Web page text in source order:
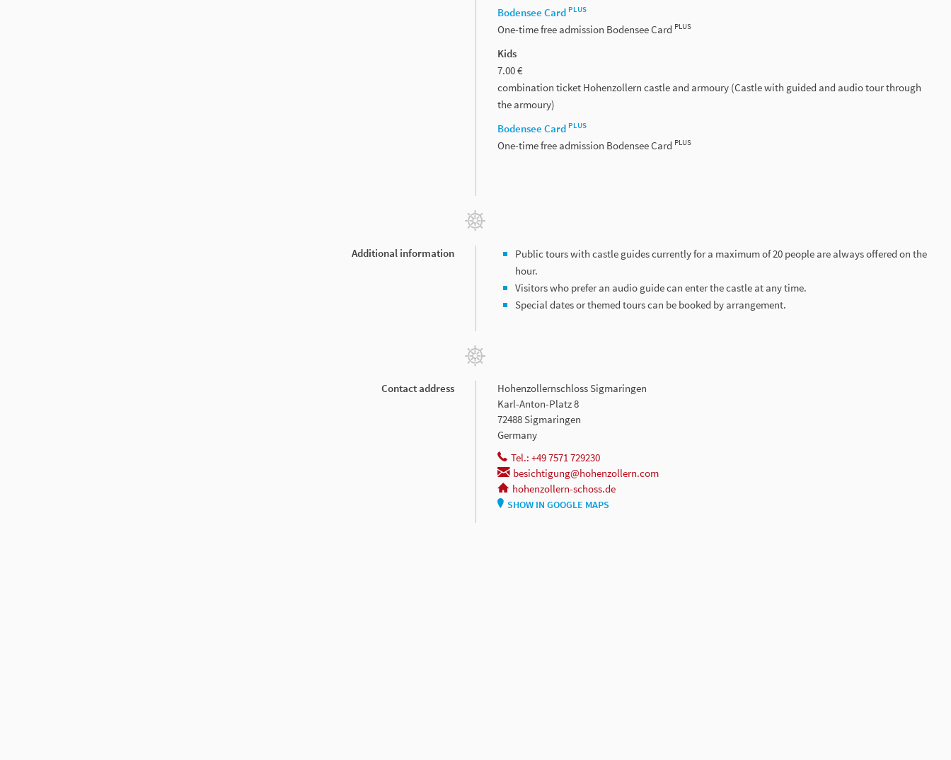
Bodensee Card PLUS
One-time free admission Bodensee Card PLUS
Kids
7.00 €
combination ticket Hohenzollern castle and armoury (Castle with guided and audio tour through
the armoury)
Bodensee Card PLUS
One-time free admission Bodensee Card PLUS
Additional information
Public tours with castle guides currently for a maximum of 20 people are always offered on the
hour.
Visitors who prefer an audio guide can enter the castle at any time.
Special dates or themed tours can be booked by arrangement.
Contact address
Hohenzollernschloss Sigmaringen
Karl-Anton-Platz 8
72488 Sigmaringen
Germany
Tel.: +49 7571 729230
besichtigung@hohenzollern.com
hohenzollern-schoss.de
SHOW IN GOOGLE MAPS